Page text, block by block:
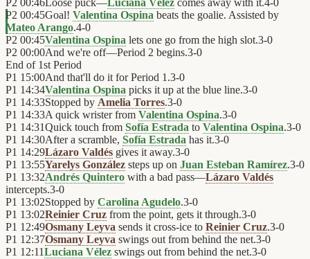
P2 00:46Loose puck—Luciana Vélez comes away with it.4-0
P2 00:45Goal! Valentina Ospina beats the goalie. Assisted by
Mateo Arango.4-0
P2 00:45Valentina Ospina lets one go from the high slot.3-0
P2 00:00And we're off—Period 2 begins.3-0
End of 1st Period
P1 15:00And that'll do it for Period 1.3-0
P1 14:34Valentina Ospina picks it up at the blue line.3-0
P1 14:33Stopped by Amelia Torres.3-0
P1 14:33A quick wrister from Valentina Ospina.3-0
P1 14:31Quick touch from Sofía Estrada to Valentina Ospina.3-0
P1 14:30After a scramble, Sofía Estrada has it.3-0
P1 14:29Lázaro Valdés gives it away.3-0
P1 13:55Yarelys González steps up on Juan Esteban Ramírez.3-0
P1 13:32Andrés Quintero with a bad pass—Lázaro Valdés
intercepts.3-0
P1 13:02Stopped by Carolina Agudelo.3-0
P1 13:02Reinier Cruz from the point, gets it through.3-0
P1 12:49Osmany Leyva sends it cross-ice to Reinier Cruz.3-0
P1 12:37Osmany Leyva swings out from behind the net.3-0
P1 12:11Luciana Vélez swings out from behind the net.3-0